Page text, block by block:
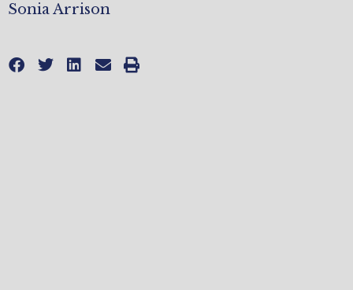
Sonia Arrison